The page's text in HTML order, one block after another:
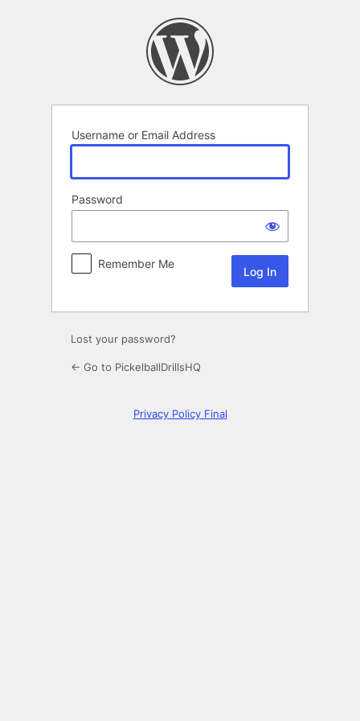
Username or Email Address
Password
Remember Me
Lost your password?
← Go to PickelballDrillsHQ
Privacy Policy Final